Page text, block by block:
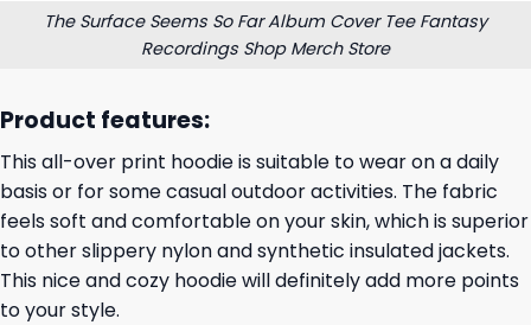
The Surface Seems So Far Album Cover Tee Fantasy
Recordings Shop Merch Store
Product features:
This all-over print hoodie is suitable to wear on a daily
basis or for some casual outdoor activities. The fabric
feels soft and comfortable on your skin, which is superior
to other slippery nylon and synthetic insulated jackets.
This nice and cozy hoodie will definitely add more points
to your style.